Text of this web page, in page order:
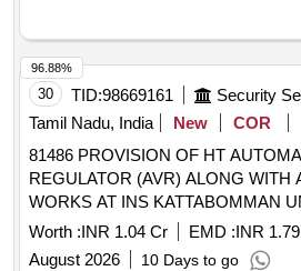
30 TID:98669161
Tamil Nadu, India
New COR
81486 PROVISION OF HT
REGULATOR (AVR) ALONG WITH
WORKS AT INS KATTABOMMAN
TIRUNELVELI
Worth :INR 1.04 Cr EMD :INR
August 2026
10 Days to go
96.88%